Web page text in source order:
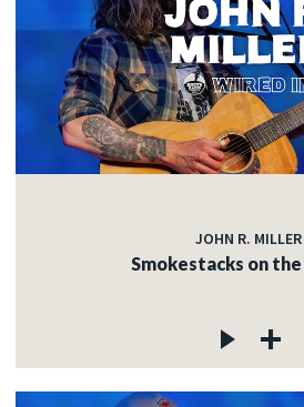
JOHN R. MILLER
Smokestacks on